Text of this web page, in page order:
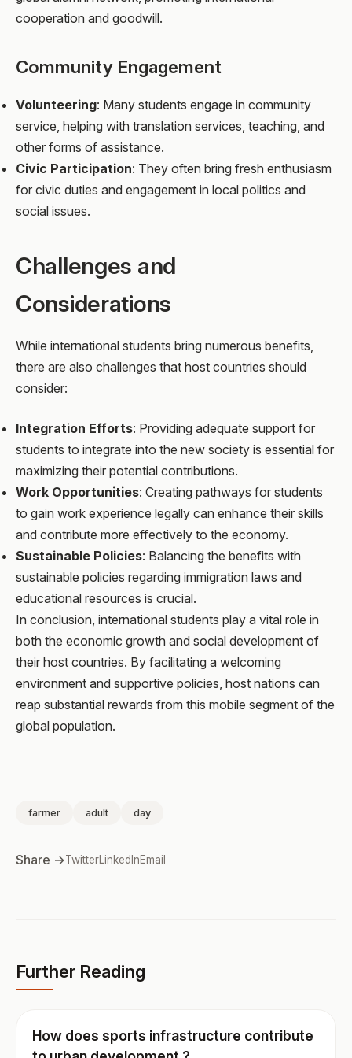
cooperation and goodwill.
Community Engagement
Volunteering: Many students engage in community
service, helping with translation services, teaching, and
other forms of assistance.
Civic Participation: They often bring fresh enthusiasm
for civic duties and engagement in local politics and
social issues.
Challenges and
Considerations
While international students bring numerous benefits,
there are also challenges that host countries should
consider:
Integration Efforts: Providing adequate support for
students to integrate into the new society is essential for
maximizing their potential contributions.
Work Opportunities: Creating pathways for students
to gain work experience legally can enhance their skills
and contribute more effectively to the economy.
Sustainable Policies: Balancing the benefits with
sustainable policies regarding immigration laws and
educational resources is crucial.
In conclusion, international students play a vital role in
both the economic growth and social development of
their host countries. By facilitating a welcoming
environment and supportive policies, host nations can
reap substantial rewards from this mobile segment of the
global population.
farmer adult day
Share →TwitterLinkedInEmail
Further Reading
How does sports infrastructure contribute